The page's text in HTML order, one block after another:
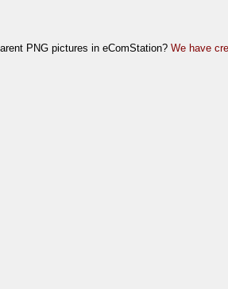
PNG pictures in eComStation? We have